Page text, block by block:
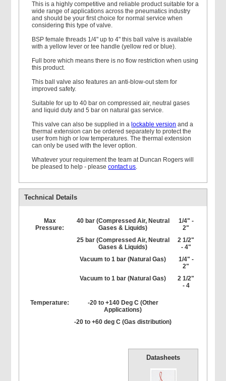
This is a highly competitive and reliable product suitable for a
wide range of applications across the pneumatics industry
and should be your first choice for normal service when
considering this type of valve.
BSP female threads 1/4" up to 4" this ball valve is available
with a yellow lever or tee handle (yellow red or blue).
Full bore which means there is no flow restriction when using
this product.
This ball valve also features an anti-blow-out stem for
improved safety.
Suitable for up to 40 bar on compressed air, neutral gases
and liquid duty and 5 bar on natural gas service.
This valve can also be supplied in a lockable version and a
thermal extension can be ordered separately to protect the
user from high or low temperatures. The thermal extension
can only be used with the lever option.
Whatever your requirement the team at Duncan Rogers will
be pleased to help - pleasecontact us.
Technical Details
Max
Pressure:
40 bar (Compressed Air, Neutral
Gases & Liquids)
1/4" -
2"
25 bar (Compressed Air, Neutral
Gases & Liquids)
2 1/2"
- 4"
Vacuum to 1 bar (Natural Gas)
1/4" -
2"
Vacuum to 1 bar (Natural Gas)
2 1/2"
- 4
Temperature:
-20 to +140 Deg C (Other
Applications)
-20 to +60 deg C (Gas distribution)
Datasheets